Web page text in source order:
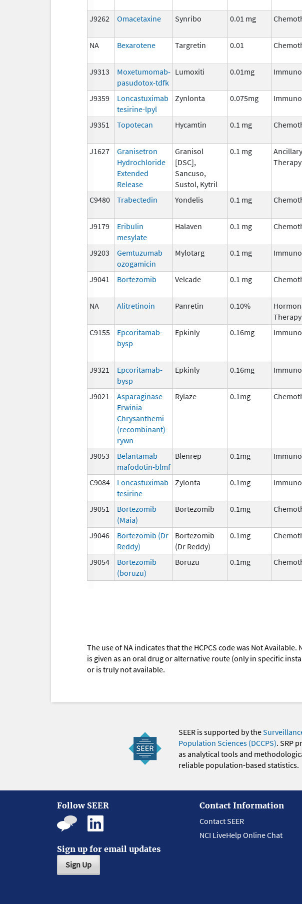
J9262
Omacetaxine Synribo 0.01 mg
NA Bexarotene Targretin 0.01
J9313
Moxetumomab-
pasudotox-tdfk
Lumoxiti 0.01mg
J9359
Loncastuximab
tesirine-lpyl
Zynlonta 0.075mg
J9351 Topotecan Hycamtin 0.1 mg
J1627
Granisetron
Hydrochloride
Extended
Release
Granisol
[DSC],
Sancuso,
Sustol, Kytril
0.1 mg
Ancillary
Therapy
C9480 Trabectedin Yondelis 0.1 mg
J9179
Eribulin
mesylate
Halaven 0.1 mg
J9203
Gemtuzumab
ozogamicin
Mylotarg 0.1 mg
J9041 Bortezomib Velcade 0.1 mg
NA Alitretinoin Panretin 0.10%
Therapy
C9155
Epcoritamab-
bysp
Epkinly 0.16mg
J9321
Epcoritamab-
bysp
Epkinly 0.16mg
J9021
Asparaginase
Erwinia
Chrysanthemi
(recombinant)-
rywn
Rylaze 0.1mg
J9053
Belantamab
mafodotin-blmf
Blenrep 0.1mg
C9084
Loncastuximab
tesirine
Zylonta 0.1mg
J9051
Bortezomib
(Maia)
Bortezomib 0.1mg
J9046
Bortezomib (Dr
Reddy)
Bortezomib
(Dr Reddy)
0.1mg
J9054
Bortezomib
(boruzu)
Boruzu 0.1mg
The use of NA indicates that the HCPCS code was Not
is given as an oral drug or alternative route (only in specific
or is truly not available.
SEER is supported by the
Population Sciences (DCCPS). SRP
as analytical tools and
reliable population-based statistics.
Follow SEER
Sign up for email updates
Sign Up
Contact Information
Contact SEER
NCI LiveHelp Online Chat